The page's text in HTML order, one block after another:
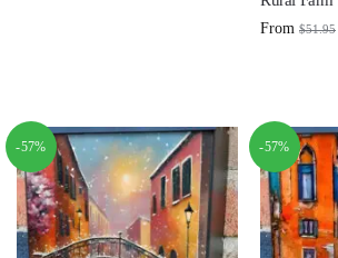
From $51.95
-57% -57%